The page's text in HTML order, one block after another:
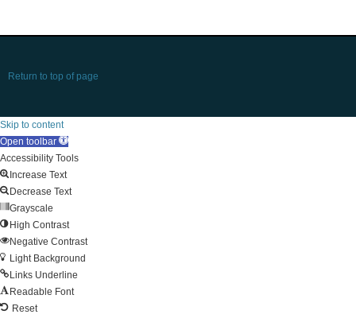
Return to top of page
Skip to content
Open toolbar
Accessibility Tools
Increase Text
Decrease Text
Grayscale
High Contrast
Negative Contrast
Light Background
Links Underline
Readable Font
Reset